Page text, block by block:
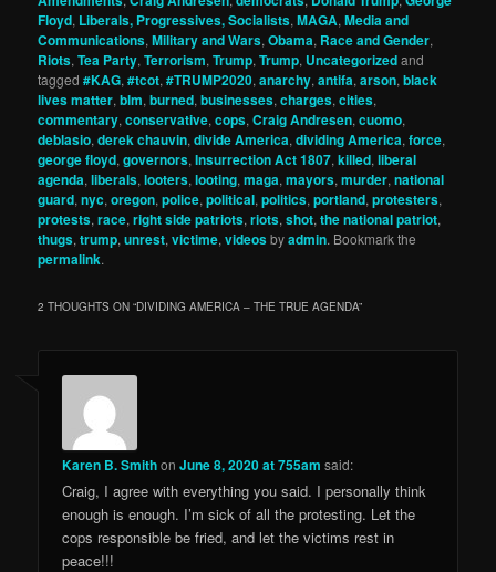
Floyd, Liberals, Progressives, Socialists,MAGA,Media and
Communications,Military and Wars,Obama, Race and Gender,
Riots,Tea Party,Terrorism,Trump,Trump, Uncategorizedand
tagged#KAG,#tcot,#TRUMP2020,anarchy,antifa,arson,black
lives matter,blm,burned,businesses,charges,cities,
commentary,conservative,cops,Craig Andresen,cuomo,
deblasio,derek chauvin,divide America,dividing America,force,
george floyd,governors,Insurrection Act 1807,killed,liberal
agenda,liberals,looters,looting,maga,mayors,murder,national
guard,nyc,oregon,police,political,politics,portland,protesters,
protests,race,right side patriots,riots,shot,the national patriot,
thugs,trump,unrest,victime,videosbyadmin. Bookmark the
permalink.
2 THOUGHTS ON “DIVIDING AMERICA – THE TRUE AGENDA”
Karen B. SmithonJune 8, 2020 at 755am said:
Craig, I agree with everything you said. I personally think
enough is enough. I’m sick of all the protesting. Let the
cops responsible be fried, and let the victims rest in
peace!!!